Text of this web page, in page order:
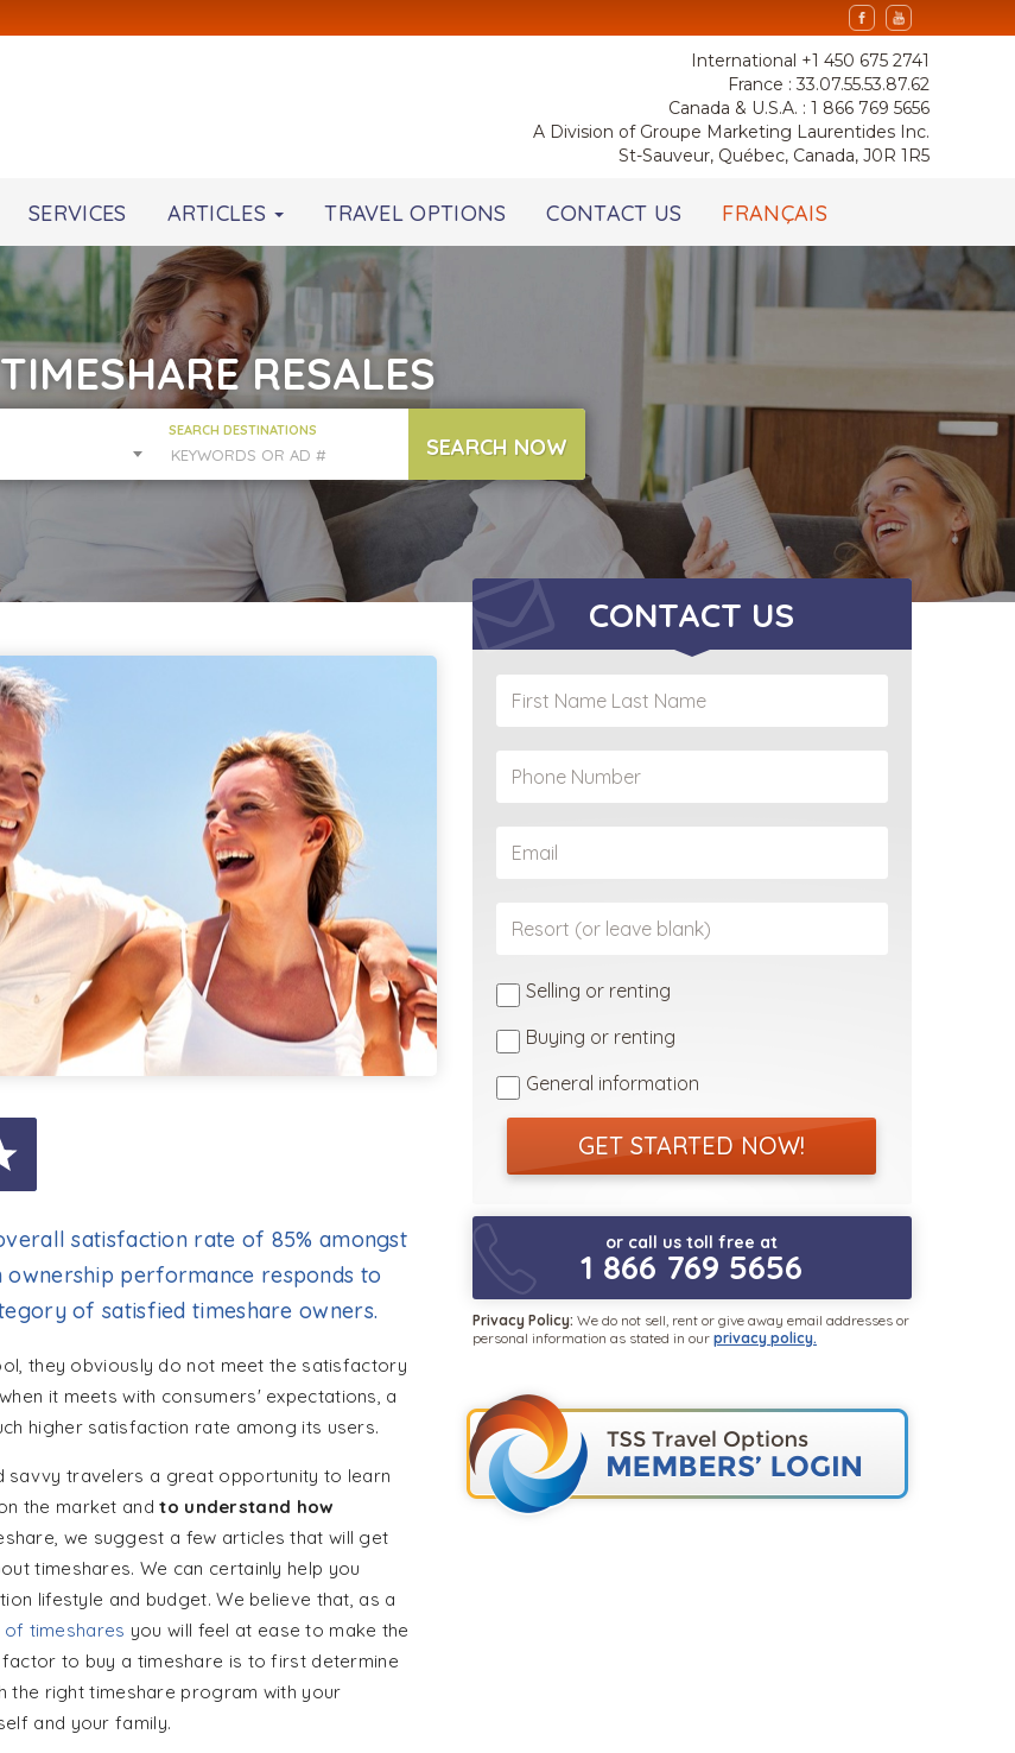
International +1 450 675 2741
France : 33.07.55.53.87.62
Canada & U.S.A. : 1 866 769 5656
A Division of Groupe Marketing Laurentides Inc.
St-Sauveur, Québec, Canada, J0R 1R5
SERVICES ARTICLES TRAVEL OPTIONS CONTACT US FRANÇAIS
TIMESHARE RESALES
SEARCH DESTINATIONS
SEARCH NOW
satisfaction rate of 85% amongst
performance responds to
of satisfied timeshare owners.
they obviously do not meet the satisfactory
it meets with consumers' expectations, a
higher satisfaction rate among its users.
savvy travelers a great opportunity to learn
the market andto understand how
we suggest a few articles that will get
timeshares. We can certainly help you
lifestyle and budget. We believe that, as a
of timeshares you will feel at ease to make the
to buy a timeshare is to first determine
right timeshare program with your
and your family.
CONTACT US
Selling or renting
Buying or renting
General information
GET STARTED NOW!
or call us toll free at
1 866 769 5656
Privacy Policy: We do not sell, rent or give away email addresses or
personal information as stated in our privacy policy.